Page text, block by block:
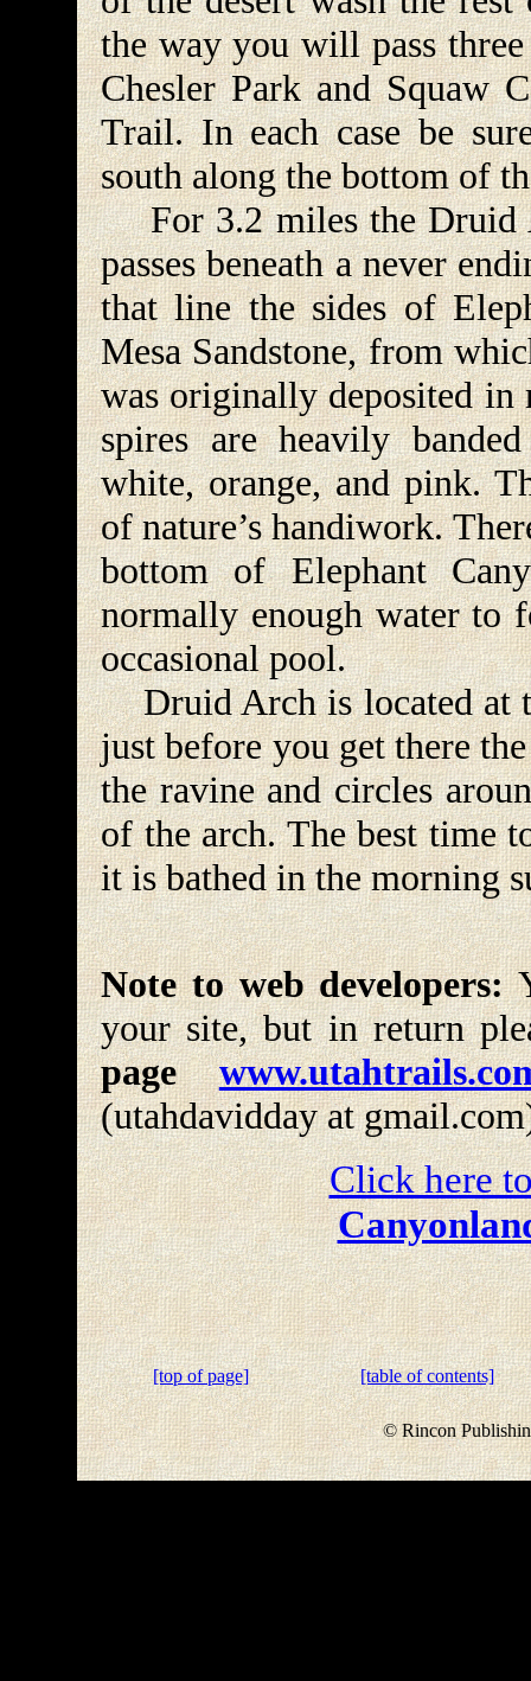
the way you will pass
Chesler Park and Squaw
Trail. In each case be
south along the bottom of
For 3.2 miles the Druid
passes beneath a never
that line the sides of
Mesa Sandstone, from
was originally deposited in
spires are heavily
white, orange, and pink.
of nature’s handiwork.
bottom of Elephant
normally enough water to
occasional pool.
Druid Arch is located at
just before you get there
the ravine and circles
of the arch. The best time
it is bathed in the morning
Note to web developers:
your site, but in return
page
(utahdavidday at
Click here
[top of page] [table of contents]
© Rincon